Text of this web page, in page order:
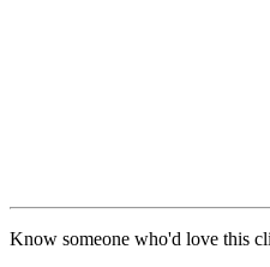
Know someone who'd love this